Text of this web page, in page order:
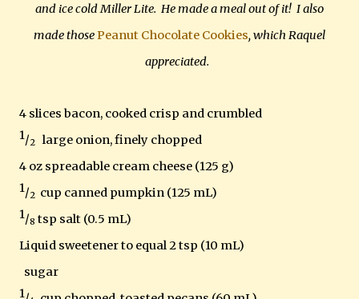
and ice cold Miller Lite. He made a meal out of it! I also
made thosePeanut Chocolate Cookies, which Raquel
appreciated.
4 slices bacon, cooked crisp and crumbled
1/2
large onion, finely chopped
4 oz spreadable cream cheese (125 g)
1/2 cup canned pumpkin (125 mL)
1/8 tsp salt (0.5 mL)
Liquid sweetener to equal 2 tsp (10 mL)
sugar
1